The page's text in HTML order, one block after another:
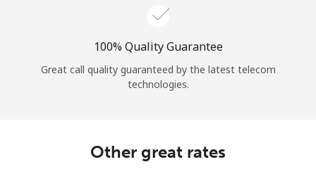
100% Quality Guarantee
Great call quality guaranteed by the latest telecom
technologies.
Other great rates